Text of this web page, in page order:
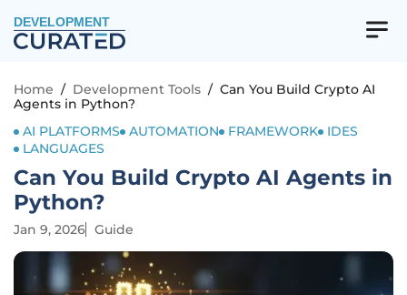
DEVELOPMENT
Home / Development Tools / Can You Build Crypto AI
Agents in Python?
AI PLATFORMS
AUTOMATION FRAMEWORK
IDES
LANGUAGES
Can You Build Crypto AI Agents in
Python?
Jan 9, 2026 Guide